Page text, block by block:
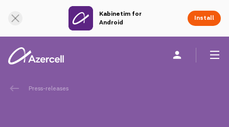
Kabinetim for
Android
Install
Personal
Press-releases
Online Support